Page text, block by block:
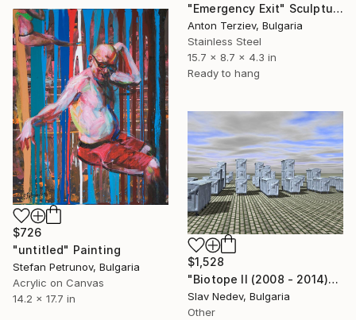
"Emergency Exit" Sculpture
Anton Terziev, Bulgaria
Stainless Steel
15.7 x 8.7 x 4.3 in
Ready to hang
$726
"untitled" Painting
Stefan Petrunov, Bulgaria
Acrylic on Canvas
14.2 x 17.7 in
$1,528
"Biotope II (2008 - 2014)" Mixed Media
Slav Nedev, Bulgaria
Other